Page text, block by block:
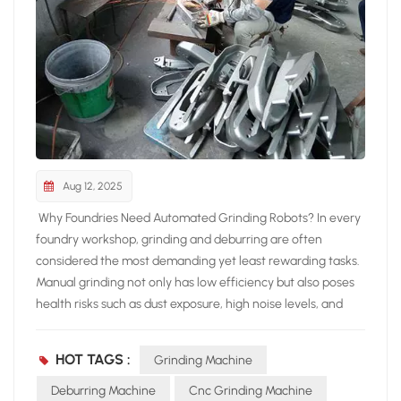
Aug 12, 2025
Why Foundries Need Automated Grinding Robots? In every
foundry workshop, grinding and deburring are often
considered the most demanding yet least rewarding tasks.
Manual grinding not only has low efficiency but also poses
health risks such as dust exposure, high noise levels, and
solutions. The NEVIEW GRINDING ROBOT, equipped
with flexible grinding technology and an intelligent
HOT TAGS : Grinding Machine
Deburring Machine Cnc Grinding Machine